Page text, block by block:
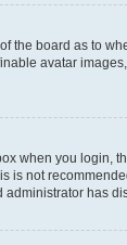
the board as to
avatar
when you login,
is not
has